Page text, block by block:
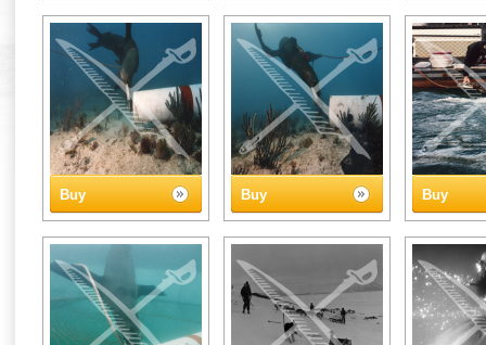
Buy Buy Buy